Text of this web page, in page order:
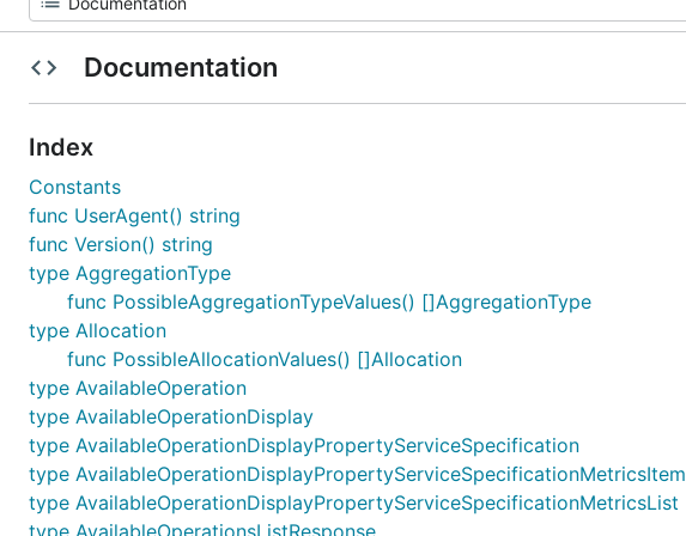
Documentation
Index
Constants
func UserAgent() string
func Version() string
type AggregationType
func PossibleAggregationTypeValues() []AggregationType
type Allocation
func PossibleAllocationValues() []Allocation
type AvailableOperation
type AvailableOperationDisplay
type AvailableOperationDisplayPropertyServiceSpecification
type AvailableOperationDisplayPropertyServiceSpecificationMetricsItem
type AvailableOperationDisplayPropertyServiceSpecificationMetricsList
type AvailableOperationsListResponse